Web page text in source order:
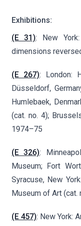
Exhibitions:
(E 31): New
dimensions
(E 267): London:
Düsseldorf,
Humlebaek,
(cat. no. 4);
1974–75
(E 326):
Museum; Fort
Syracuse, New
Museum of Art (cat.
(E 457): New York: